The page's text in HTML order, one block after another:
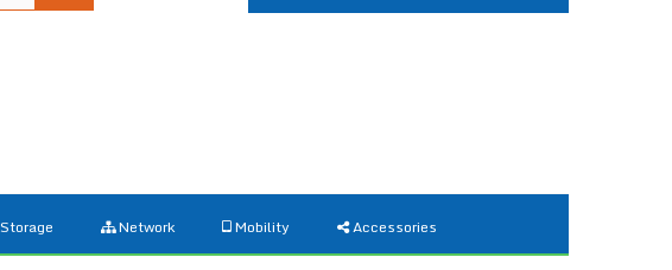
Storage Network Mobility Accessories